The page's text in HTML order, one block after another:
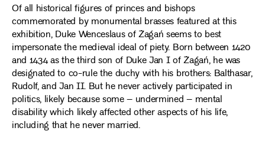
Of all historical figures of princes and bishops
commemorated by monumental brasses featured at this
exhibition, Duke Wenceslaus of Żagań seems to best
impersonate the medieval ideal of piety. Born between 1420
and 1434 as the third son of Duke Jan I of Żagań, he was
designated to co-rule the duchy with his brothers: Balthasar,
Rudolf, and Jan II. But he never actively participated in
politics, likely because some – undermined – mental
disability which likely affected other aspects of his life,
including that he never married.